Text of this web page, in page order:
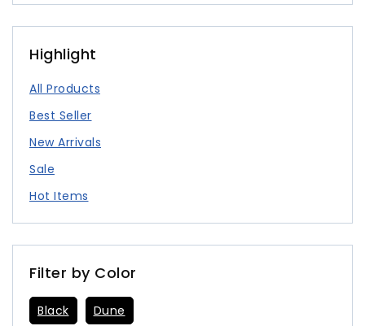
Highlight
All Products
Best Seller
New Arrivals
Sale
Hot Items
Filter by Color
Black Dune